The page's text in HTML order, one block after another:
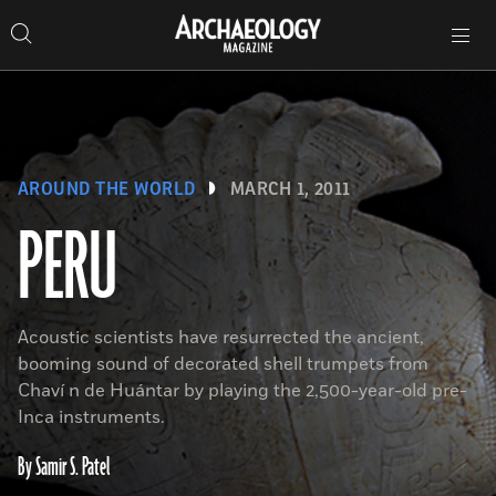
to
content
Search…
Search
Archaeology
Magazine
navigation
PERU
AROUND THE WORLD MARCH 1, 2011
By Samir S. Patel
Acoustic scientists have resurrected the ancient,
booming sound of decorated shell trumpets from
Chaví n de Huántar by playing the 2,500-year-old pre-
Inca instruments.
Magazine